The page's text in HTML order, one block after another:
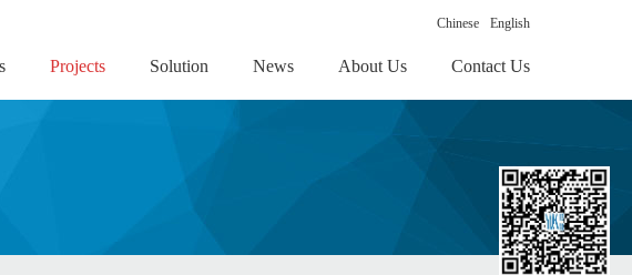
Chinese English
Projects Solution News About Us Contact Us